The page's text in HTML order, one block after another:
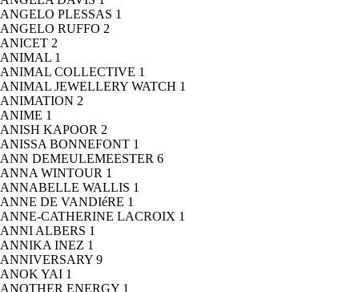
ANGELO PLESSAS 1
ANGELO RUFFO 2
ANICET 2
ANIMAL 1
ANIMAL COLLECTIVE 1
ANIMAL JEWELLERY WATCH 1
ANIMATION 2
ANIME 1
ANISH KAPOOR 2
ANISSA BONNEFONT 1
ANN DEMEULEMEESTER 6
ANNA WINTOUR 1
ANNABELLE WALLIS 1
ANNE DE VANDIéRE 1
ANNE-CATHERINE LACROIX 1
ANNI ALBERS 1
ANNIKA INEZ 1
ANNIVERSARY 9
ANOK YAI 1
ANOTHER ENERGY 1